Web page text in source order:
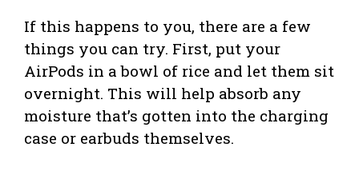
If this happens to you, there are a few
things you can try. First, put your
AirPods in a bowl of rice and let them sit
overnight. This will help absorb any
moisture that’s gotten into the charging
case or earbuds themselves.